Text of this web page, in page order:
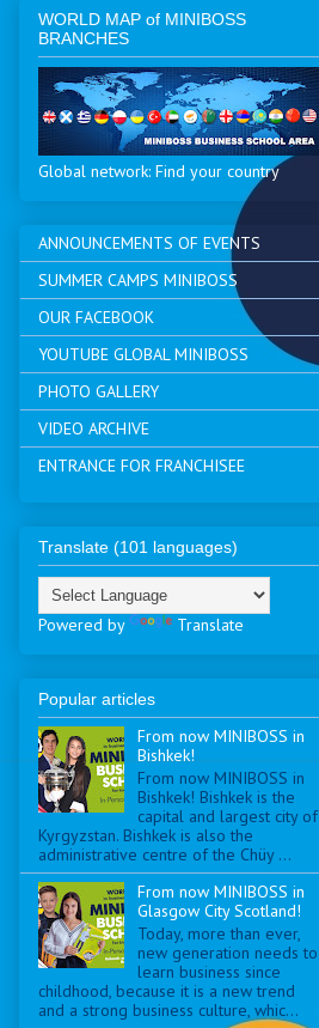
WORLD MAP of MINIBOSS
BRANCHES
Global network: Find your country
ANNOUNCEMENTS OF EVENTS
SUMMER CAMPS MINIBOSS
OUR FACEBOOK
YOUTUBE GLOBAL MINIBOSS
PHOTO GALLERY
VIDEO ARCHIVE
ENTRANCE FOR FRANCHISEE
Translate (101 languages)
Powered by Translate
Popular articles
From now MINIBOSS in
Bishkek!
From now MINIBOSS in
Bishkek! Bishkek is the
capital and largest city of
Kyrgyzstan. Bishkek is also the
administrative centre of the Chüy ...
From now MINIBOSS in
Glasgow City Scotland!
Today, more than ever,
new generation needs to
learn business since
childhood, because it is a new trend
and a strong business culture, whic...